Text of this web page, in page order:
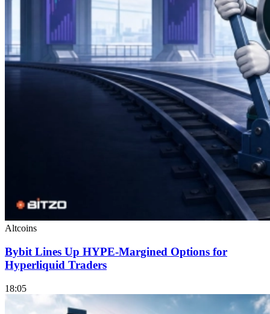
Altcoins
Bybit Lines Up HYPE-Margined Options for
Hyperliquid Traders
18:05